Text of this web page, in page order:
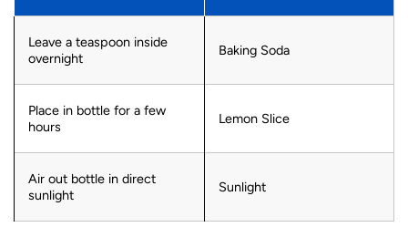
Baking Soda
Leave a teaspoon inside
overnight
Lemon Slice
Place in bottle for a few
hours
Sunlight
Air out bottle in direct
sunlight